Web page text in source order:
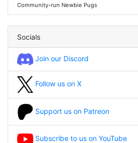
Community-run Newbie Pugs
Socials
Join our Discord
Follow us on X
Support us on Patreon
Subscribe to us on YouTube